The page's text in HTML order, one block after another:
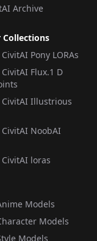
Archive
Collections
Pony LORAs
Flux.1 D
CivitAI Illustrious
NoobAI
loras
Models
Models
Models